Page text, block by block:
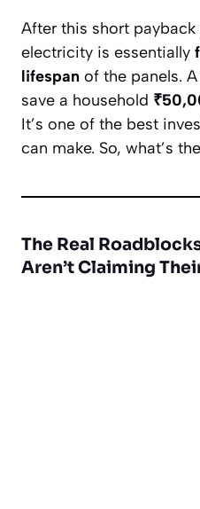
After this short
electricity is essentially
lifespan of the panels.
save a household
It’s one of the best
can make. So, what’s
The Real
Aren’t Claiming